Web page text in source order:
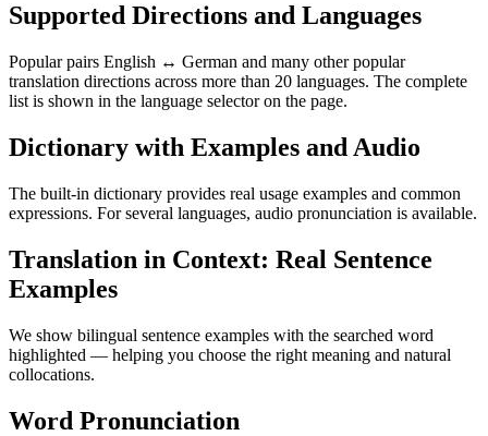
Supported Directions and Languages
Popular pairs English ↔ German and many other popular
translation directions across more than 20 languages. The complete
list is shown in the language selector on the page.
Dictionary with Examples and Audio
The built-in dictionary provides real usage examples and common
expressions. For several languages, audio pronunciation is available.
Translation in Context: Real Sentence
Examples
We show bilingual sentence examples with the searched word
highlighted — helping you choose the right meaning and natural
collocations.
Word Pronunciation